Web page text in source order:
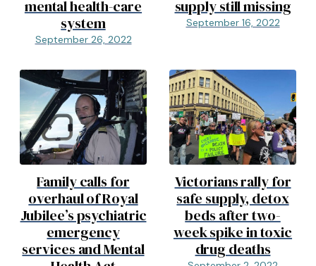
mental health-care
system
September 26, 2022
supply still missing
September 16, 2022
Family calls for
overhaul of Royal
Jubilee’s psychiatric
emergency
services and Mental
Victorians rally for
safe supply, detox
beds after two-
week spike in toxic
drug deaths